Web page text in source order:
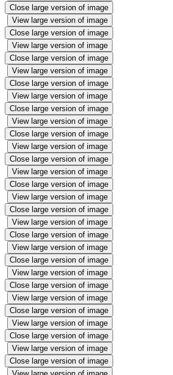
Close large version of image
View large version of image
Close large version of image
View large version of image
Close large version of image
View large version of image
Close large version of image
View large version of image
Close large version of image
View large version of image
Close large version of image
View large version of image
Close large version of image
View large version of image
Close large version of image
View large version of image
Close large version of image
View large version of image
Close large version of image
View large version of image
Close large version of image
View large version of image
Close large version of image
View large version of image
Close large version of image
View large version of image
Close large version of image
View large version of image
Close large version of image